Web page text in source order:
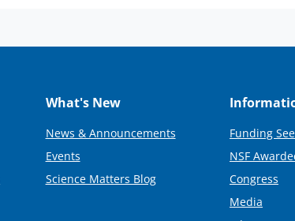
What's New
News & Announcements
Events
Science Matters Blog
Funding
NSF
Congress
Media